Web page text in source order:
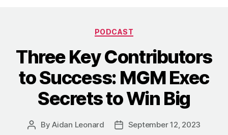
Categories
PODCAST
Three Key Contributors
to Success: MGM Exec
Secrets to Win Big
PostByAidan Leonard
PostSeptember 12, 2023